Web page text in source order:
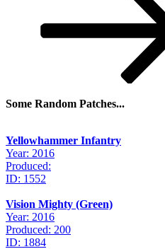
Some Random Patches...
Yellowhammer Infantry
Year: 2016
Produced:
ID: 1552
Vision Mighty (Green)
Year: 2016
Produced: 200
ID: 1884